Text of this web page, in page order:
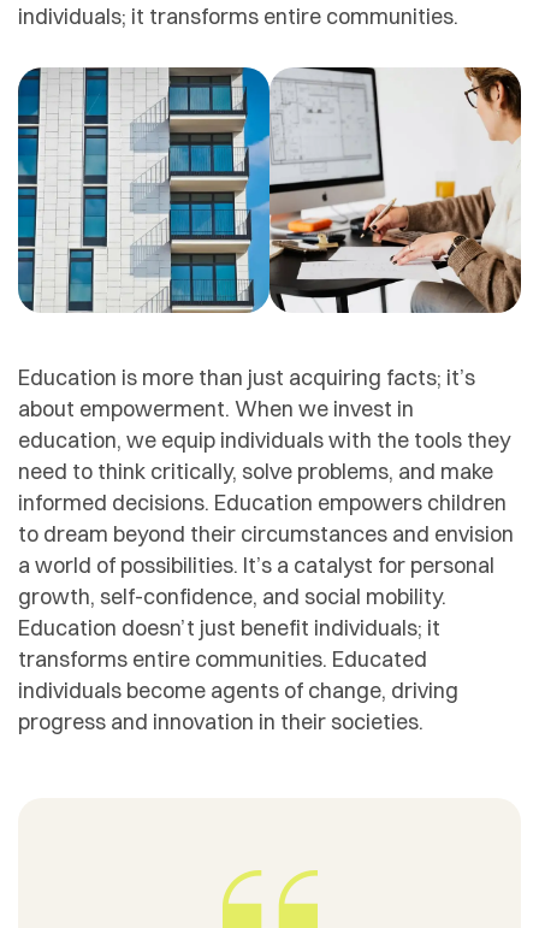
individuals; it transforms entire communities.
Education is more than just acquiring facts; it’s
about empowerment. When we invest in
education, we equip individuals with the tools they
need to think critically, solve problems, and make
informed decisions. Education empowers children
to dream beyond their circumstances and envision
a world of possibilities. It’s a catalyst for personal
growth, self-confidence, and social mobility.
Education doesn’t just benefit individuals; it
transforms entire communities. Educated
individuals become agents of change, driving
progress and innovation in their societies.